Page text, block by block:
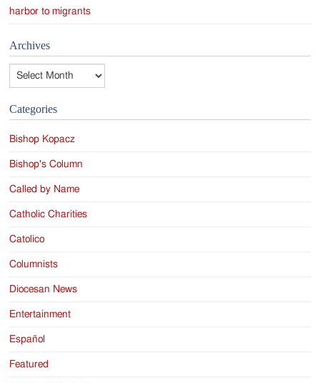
harbor to migrants
Archives
Categories
Bishop Kopacz
Bishop's Column
Called by Name
Catholic Charities
Catolico
Columnists
Diocesan News
Entertainment
Español
Featured